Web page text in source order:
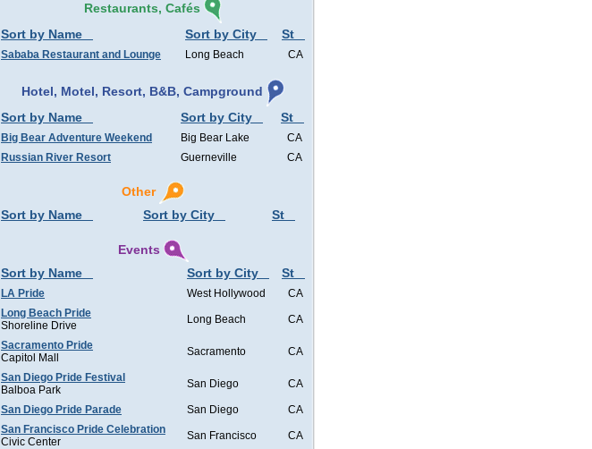
Restaurants, Cafés
Sort by Name
Sort by City St
Sababa Restaurant and Lounge Long Beach CA
Hotel, Motel, Resort, B&B, Campground
Sort by Name
Sort by City St
Big Bear Adventure Weekend Big Bear Lake
CA
Russian River Resort
Guerneville CA
Other
Sort by Name
Sort by City St
Events
Sort by Name
Sort by City St
LA Pride West Hollywood
CA
Long Beach Pride
Shoreline Drive
Long Beach CA
Sacramento Pride
Capitol Mall
Sacramento CA
San Diego Pride Festival
Balboa Park
San Diego CA
San Diego Pride Parade San Diego
CA
San Francisco Pride Celebration
Civic Center
San Francisco CA